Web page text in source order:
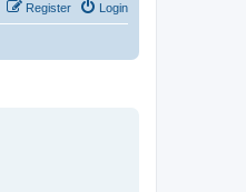
Login
Register